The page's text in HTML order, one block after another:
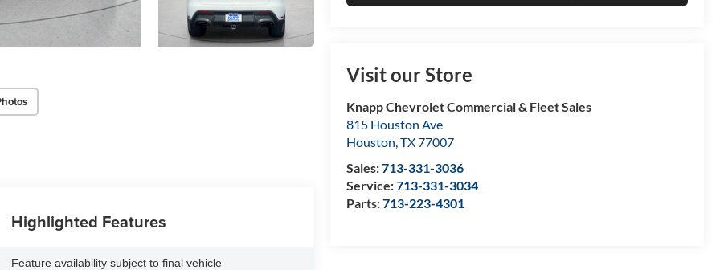
Visit our Store
Knapp Chevrolet Commercial & Fleet Sales
815 Houston Ave
Houston,TX77007
Sales:713-331-3036
Service:713-331-3034
Parts:713-223-4301
Highlighted Features
Feature availability subject to final vehicle